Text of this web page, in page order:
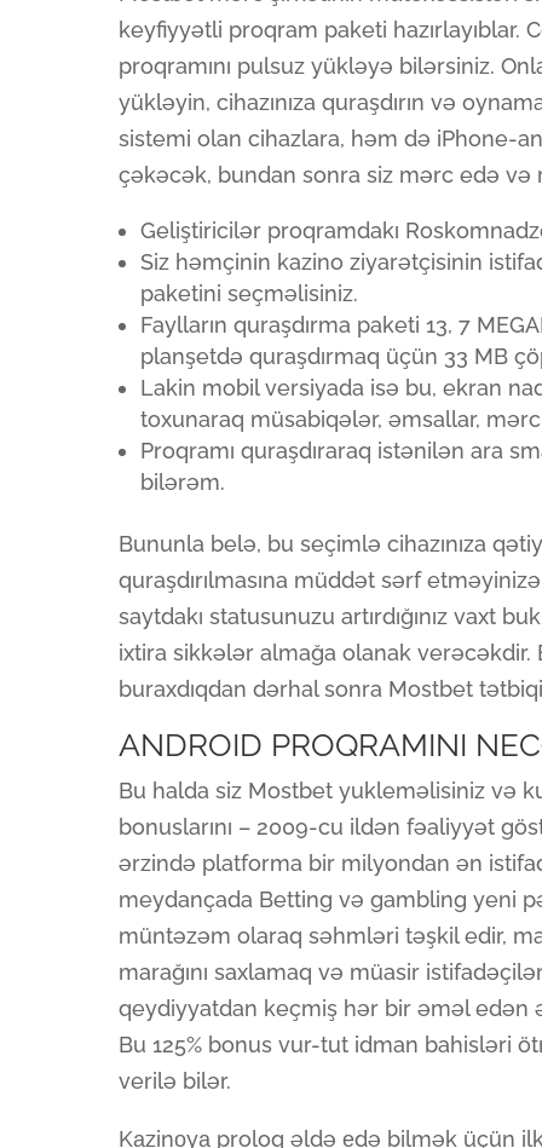
keyfiyyətli proqram paketi hazırlayıblar.
proqramını pulsuz yükləyə bilərsiniz.
yükləyin, cihazınıza quraşdırın və
sistemi olan cihazlara, həm də iPhone-
çəkəcək, bundan sonra siz mərc edə və
Geliştiricilər proqramdakı
Siz həmçinin kazino ziyarətçisinin
paketini seçməlisiniz.
Faylların quraşdırma paketi 13, 7
planşetdə quraşdırmaq üçün 33 MB
Lakin mobil versiyada isə bu, ekran
toxunaraq müsabiqələr, əmsallar,
Proqramı quraşdıraraq istənilən ara
bilərəm.
Bununla belə, bu seçimlə cihazınıza
quraşdırılmasına müddət sərf
saytdakı statusunuzu artırdığınız vaxt
ixtira sikkələr almağa olanak verəcəkdir.
buraxdıqdan dərhal sonra Mostbet
ANDROID PROQRAMINI
Bu halda siz Mostbet yukleməlisiniz və
bonuslarını – 2009-cu ildən fəaliyyət
ərzində platforma bir milyondan ən
meydançada Betting və gambling yeni
müntəzəm olaraq səhmləri təşkil edir,
marağını saxlamaq və müasir
qeydiyyatdan keçmiş hər bir əməl edən
Bu 125% bonus vur-tut idman bahisləri
verilə bilər.
Kаzinоyа proloq əldə еdə bilmək üçün